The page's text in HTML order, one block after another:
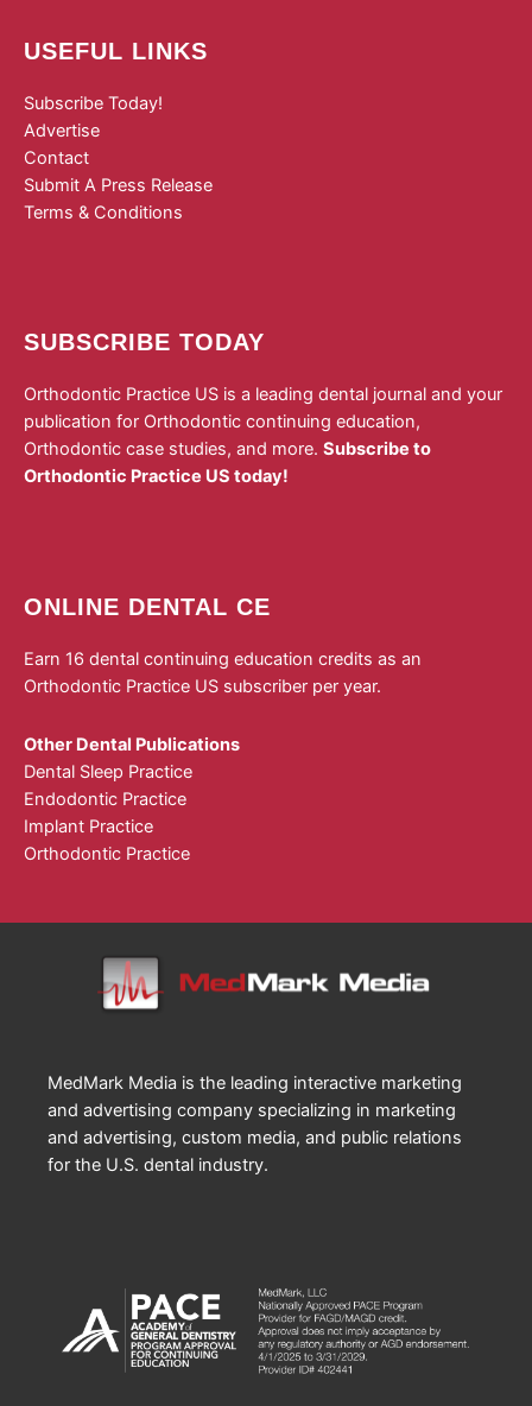
USEFUL LINKS
Subscribe Today!
Advertise
Contact
Submit A Press Release
Terms & Conditions
SUBSCRIBE TODAY
Orthodontic Practice US is a leading dental journal and your
publication for Orthodontic continuing education,
Orthodontic case studies, and more. Subscribe to
Orthodontic Practice US today!
ONLINE DENTAL CE
Earn 16 dental continuing education credits as an
Orthodontic Practice US subscriber per year.
Other Dental Publications
Dental Sleep Practice
Endodontic Practice
Implant Practice
Orthodontic Practice
MedMark Media is the leading interactive marketing
and advertising company specializing in marketing
and advertising, custom media, and public relations
for the U.S. dental industry.